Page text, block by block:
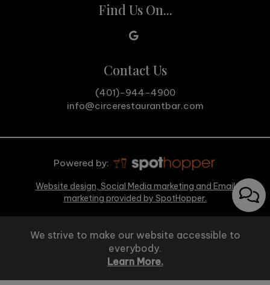
Find Us On...
Contact Us
(401)-944-4900
info@circerestaurantbar.com
Powered by:
Website design, Social Media marketing and Email
marketing provided by SpotHopper.
We strive to make our website accessible to
everybody.
Learn More.